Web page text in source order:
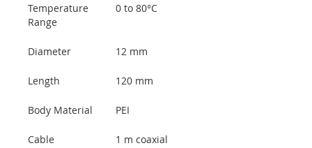
Temperature
Range
0 to 80°C
Diameter 12 mm
Length 120 mm
Body Material PEI
Cable 1 m coaxial